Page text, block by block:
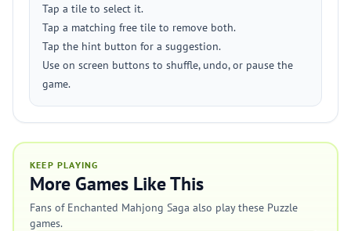
Tap a tile to select it.
Tap a matching free tile to remove both.
Tap the hint button for a suggestion.
Use on screen buttons to shuffle, undo, or pause the
game.
KEEP PLAYING
More Games Like This
Fans of Enchanted Mahjong Saga also play these Puzzle
games.